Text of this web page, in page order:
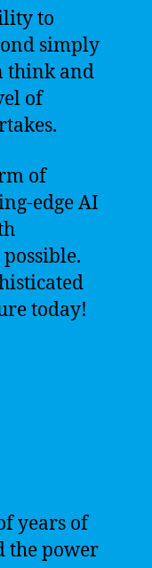
to
simply
think and
of
of
edge AI
today!
years of
the power